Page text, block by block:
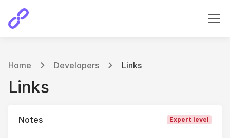
Home Developers Links
Links
Notes Expert level